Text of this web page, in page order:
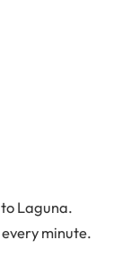
Laguna.
minute.